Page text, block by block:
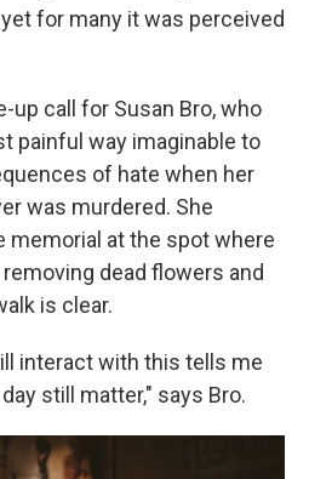
for many it was perceived
up call for Susan Bro, who
painful way imaginable to
of hate when her
was murdered. She
memorial at the spot where
dead flowers and
is clear.
interact with this tells me
still matter," says Bro.